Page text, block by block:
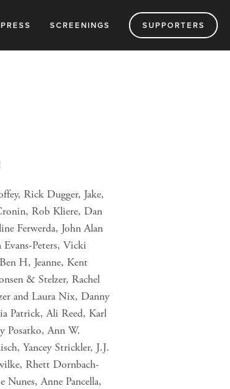
PRESS SCREENINGS SUPPORTERS
Rick Dugger, Jake,
Rob Kliere, Dan
Ferwerda, John Alan
Peters, Vicki
H, Jeanne, Kent
& Stelzer, Rachel
and Laura Nix, Danny
Patrick, Ali Reed, Karl
Posatko, Ann W.
Yancey Strickler, J.J.
Rhett Dornbach-
Anne Pancella,